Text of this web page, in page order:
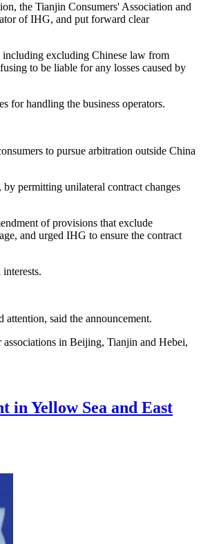
the Tianjin Consumers' Association and
of IHG, and put forward clear
including excluding Chinese law from
to be liable for any losses caused by
for handling the business operators.
to pursue arbitration outside China
permitting unilateral contract changes
of provisions that exclude
and urged IHG to ensure the contract
said the announcement.
associations in Beijing, Tianjin and Hebei,
in Yellow Sea and East